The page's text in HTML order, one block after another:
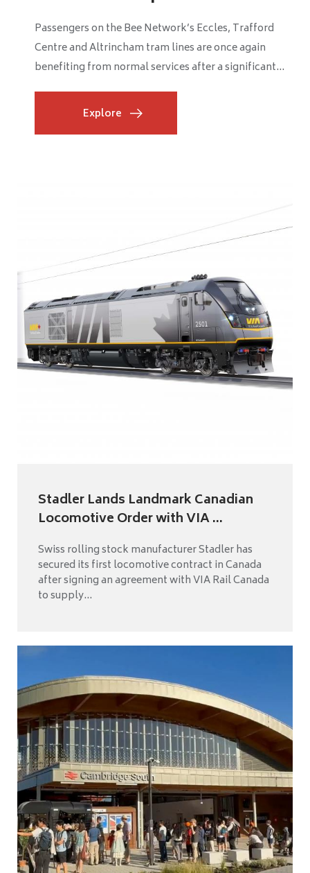
Passengers travelling between Wigan and Southport
are benefiting from smoother, more reliable journeys
after Network Rail completed a major £2 million...
Explore
Stadler Lands Landmark Canadian
Locomotive Order with VIA ...
Swiss rolling stock manufacturer Stadler has
secured its first locomotive contract in Canada
after signing an agreement with VIA Rail Canada
to supply...